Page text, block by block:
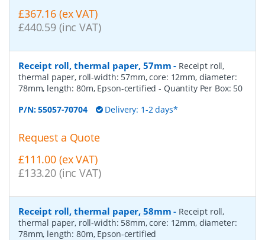
£367.16 (ex VAT)
£440.59 (inc VAT)
Receipt roll, thermal paper, 57mm - Receipt roll,
thermal paper, roll-width: 57mm, core: 12mm, diameter:
78mm, length: 80m, Epson-certified- Quantity Per Box: 50
P/N:55057-70704 Delivery: 1-2 days*
Request a Quote
£111.00 (ex VAT)
£133.20 (inc VAT)
Receipt roll, thermal paper, 58mm - Receipt roll,
thermal paper, roll-width: 58mm, core: 12mm, diameter:
78mm, length: 80m, Epson-certified